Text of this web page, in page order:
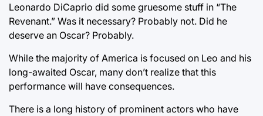
Leonardo DiCaprio did some gruesome stuff in “The
Revenant.” Was it necessary? Probably not. Did he
deserve an Oscar? Probably.
While the majority of America is focused on Leo and his
long-awaited Oscar, many don’t realize that this
performance will have consequences.
There is a long history of prominent actors who have